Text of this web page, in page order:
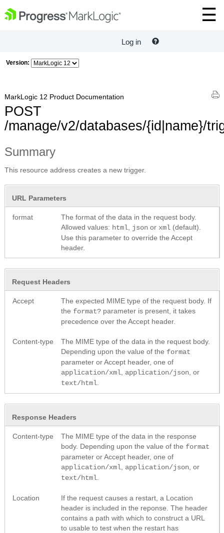
Log in
Version:
MarkLogic 12 Product Documentation
POST
/manage/v2/databases/{id|name}/
Summary
This resource address creates a new trigger.
URL Parameters
format
The format of the data in the request body.
Allowed values: html json or xml (default).
Use this parameter to override the Accept
header.
Request Headers
Accept
The expected MIME type of the request body. If
the format? parameter is present, it takes
precedence over the Accept header.
Content-type
The MIME type of the data in the request body.
Depending upon the value of the format
parameter or Accept header, one of
application/xml application/json , or
text/html
Response Headers
Content-type
The MIME type of the data in the response
body. Depending upon the value of the format
parameter or Accept header, one of
application/xml application/json , or
text/html
Location
If the request causes a restart, a Location
header is included in the reponse. The header
contains a path with which to construct a URL
to usable to test when the restart has